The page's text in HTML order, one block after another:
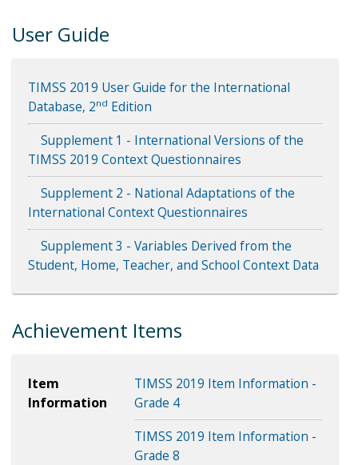
User Guide
TIMSS 2019 User Guide for the International
Database, 2nd Edition
Supplement 1 - International Versions of the
TIMSS 2019 Context Questionnaires
Supplement 2 - National Adaptations of the
International Context Questionnaires
Supplement 3 - Variables Derived from the
Student, Home, Teacher, and School Context Data
Achievement Items
Item
Information
TIMSS 2019 Item Information -
Grade 4
TIMSS 2019 Item Information -
Grade 8